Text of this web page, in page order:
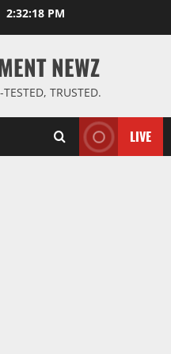
2:32:18 PM
NEWZ
TRUSTED.
LIVE